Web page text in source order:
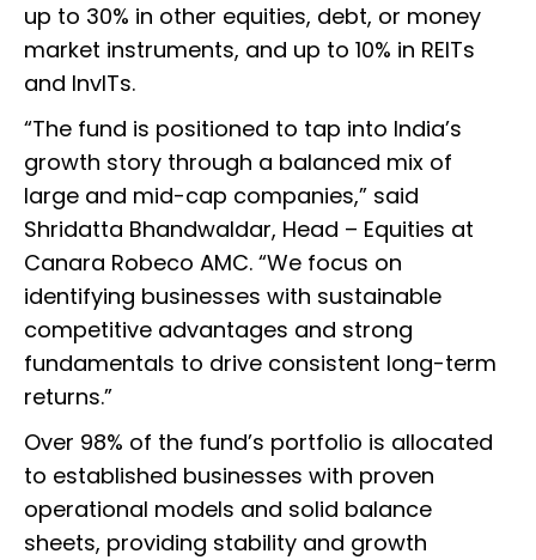
up to 30% in other equities, debt, or money
market instruments, and up to 10% in REITs
and InvITs.
“The fund is positioned to tap into India’s
growth story through a balanced mix of
large and mid-cap companies,” said
Shridatta Bhandwaldar, Head – Equities at
Canara Robeco AMC. “We focus on
identifying businesses with sustainable
competitive advantages and strong
fundamentals to drive consistent long-term
returns.”
Over 98% of the fund’s portfolio is allocated
to established businesses with proven
operational models and solid balance
sheets, providing stability and growth